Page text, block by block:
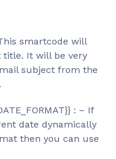
smartcode will
It will be very
subject from the
: – If
date dynamically
then you can use